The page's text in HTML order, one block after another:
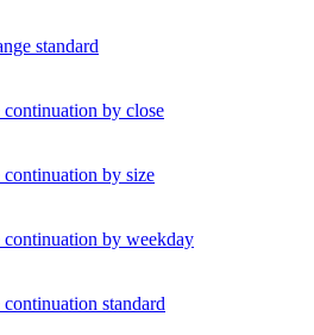
standard
by close
by size
continuation by weekday
standard